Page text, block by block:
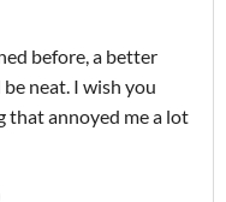
before, a better
neat. I wish you
that annoyed me a lot